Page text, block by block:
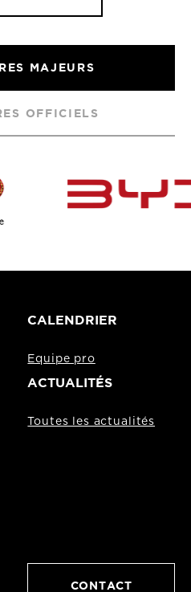
MAJEURS
OFFICIELS
CALENDRIER
Equipe pro
ACTUALITÉS
Toutes les actualités
CONTACT